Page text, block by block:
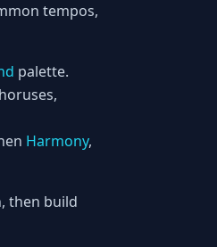
tempos,
palette.
Harmony,
then build